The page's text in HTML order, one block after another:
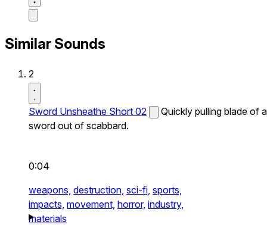
Similar Sounds
2
Sword Unsheathe Short 02
Quickly pulling blade of a
sword out of scabbard.
0:04
weapons, destruction, sci-fi, sports,
impacts, movement, horror, industry,
materials